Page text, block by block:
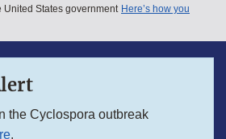
United States government Here’s how you
the Cyclospora outbreak
.